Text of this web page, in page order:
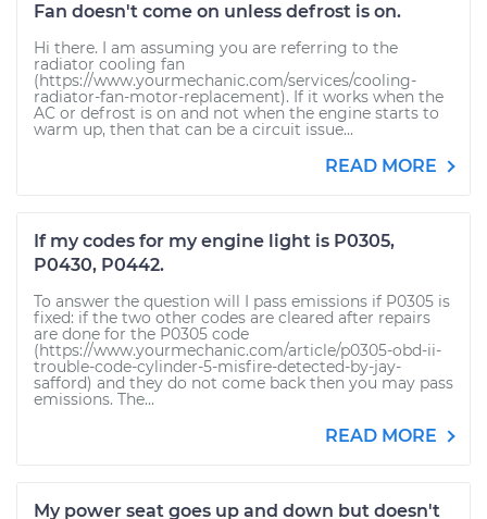
Fan doesn't come on unless defrost is on.
Hi there. I am assuming you are referring to the
radiator cooling fan
(https://www.yourmechanic.com/services/cooling-
radiator-fan-motor-replacement). If it works when the
AC or defrost is on and not when the engine starts to
warm up, then that can be a circuit issue...
READ MORE
If my codes for my engine light is P0305,
P0430, P0442.
To answer the question will I pass emissions if P0305 is
fixed: if the two other codes are cleared after repairs
are done for the P0305 code
(https://www.yourmechanic.com/article/p0305-obd-ii-
trouble-code-cylinder-5-misfire-detected-by-jay-
safford) and they do not come back then you may pass
emissions. The...
READ MORE
My power seat goes up and down but doesn't